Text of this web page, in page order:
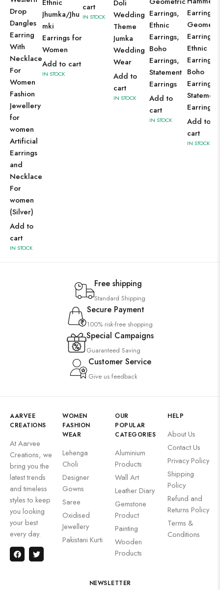
Drop
Dangles
Earring
With
Necklace
For
Women
Fashion
Jewellery
for
women
Artificial
Earrings
and
Necklace
For
women
(Silver)
Add to
cart
IN STOCK
Ethnic
Jhumka/Jhu
mki
Earrings for
Women
Add to cart
IN STOCK
cart
IN STOCK
Doli
Wedding
Theme
Jumka
Wedding
Wear
Add to
cart
IN STOCK
Earrings,
Ethnic
Earrings,
Boho
Earrings,
Statement
Earrings
Add to
cart
IN STOCK
Earrings,
Earrings,
Ethnic
Earrings,
Boho
Earrings,
Statement
Earrings
Add to
cart
IN STOCK
Free shipping
Standard Shipping
Secure Payment
100% risk-free shopping
Special Campaigns
Guaranteed Saving
Customer Service
Give us feedback
AARVEE
CREATIONS
At Aarvee
Creations, we
bring you the
latest trends
and timeless
styles to keep
you looking
your best
every day.
WOMEN
FASHION
WEAR
Lehenga
Choli
Designer
Gowns
Saree
Oxidised
Jewellery
Pakistani Kurti
OUR
POPULAR
CATEGORIES
Aluminium
Products
Wall Art
Leather Diary
Gemstone
Product
Painting
Wooden
Products
HELP
About Us
Contact Us
Privacy Policy
Shipping
Policy
Refund and
Returns Policy
Terms &
Conditions
NEWSLETTER